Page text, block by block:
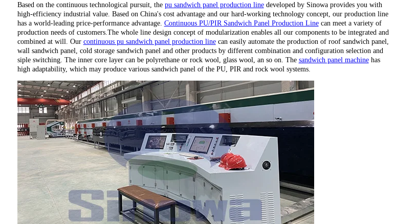
Based on the continuous technological pursuit, the pu sandwich panel production linedeveloped by Sinowa provides you with
high-efficiency industrial value. Based on China's cost advantage and our hard-working technology concept, our production line
has a world-leading price-performance advantage. Continuous PU/PIR Sandwich Panel Production Linecan meet a variety of
production needs of customers.The whole line design concept of modularization enables all our components to be integrated and
combined at will. Our continuous pu sandwich panel production linecan easily automate the production of roof sandwich panel,
wall sandwich panel, cold storage sandwich panel and other products by different combination and configuration selection and
siple switching. The inner core layer can be polyrethane or rock wool, glass wool, an so on. The sandwich panel machinehas
high adaptability, which may produce various sandwich panel of the PU, PIR and rock wool systems.